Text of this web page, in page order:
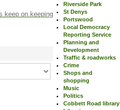
keep on keeping
Riverside Park
St Denys
Portswood
Local Democracy
Reporting Service
Planning and
Development
Traffic & roadworks
Crime
Shops and
shopping
Music
Politics
Cobbett Road library